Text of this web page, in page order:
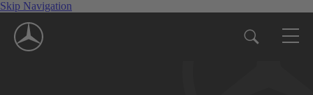
Skip Navigation